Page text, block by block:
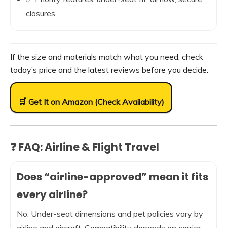
closures
If the size and materials match what you need, check
today’s price and the latest reviews before you decide.
🛒 Get It on Amazon (Check Availability)
❓ FAQ: Airline & Flight Travel
Does “airline-approved” mean it fits
every airline?
No. Under-seat dimensions and pet policies vary by